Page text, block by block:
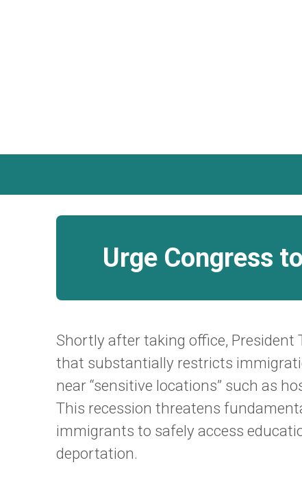
Urge Congress
Shortly after taking office,
that substantially restricts
near “sensitive locations” such as
This recession threatens
immigrants to safely access
deportation.